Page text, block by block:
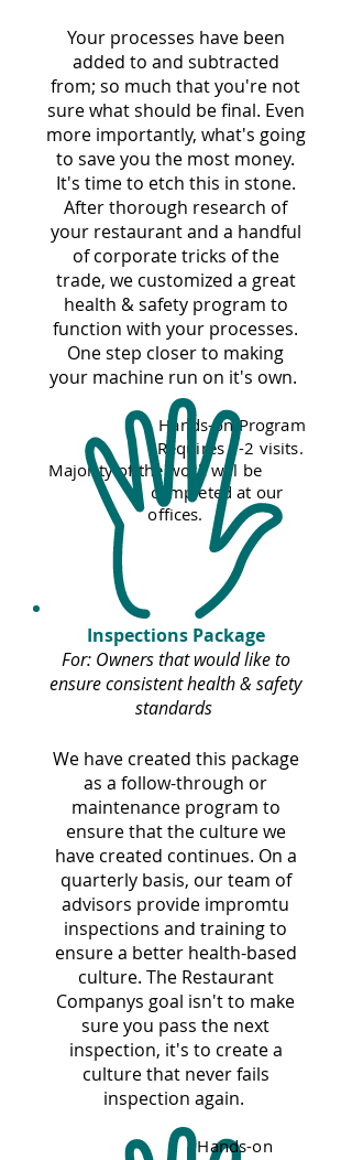
Your processes have been
added to and subtracted
from; so much that you're not
sure what should be final. Even
more importantly, what's going
to save you the most money.
It's time to etch this in stone.
After thorough research of
your restaurant and a handful
of corporate tricks of the
trade, we customized a great
health & safety program to
function with your processes.
One step closer to making
your machine run on it's own.
Hands-on Program
Requires 1-2 visits.
Majority of the work will be
completed at our
offices.
Inspections Package
For: Owners that would like to
ensure consistent health & safety
standards
We have created this package
as a follow-through or
maintenance program to
ensure that the culture we
have created continues. On a
quarterly basis, our team of
advisors provide impromtu
inspections and training to
ensure a better health-based
culture. The Restaurant
Companys goal isn't to make
sure you pass the next
inspection, it's to create a
culture that never fails
inspection again.
Hands-on